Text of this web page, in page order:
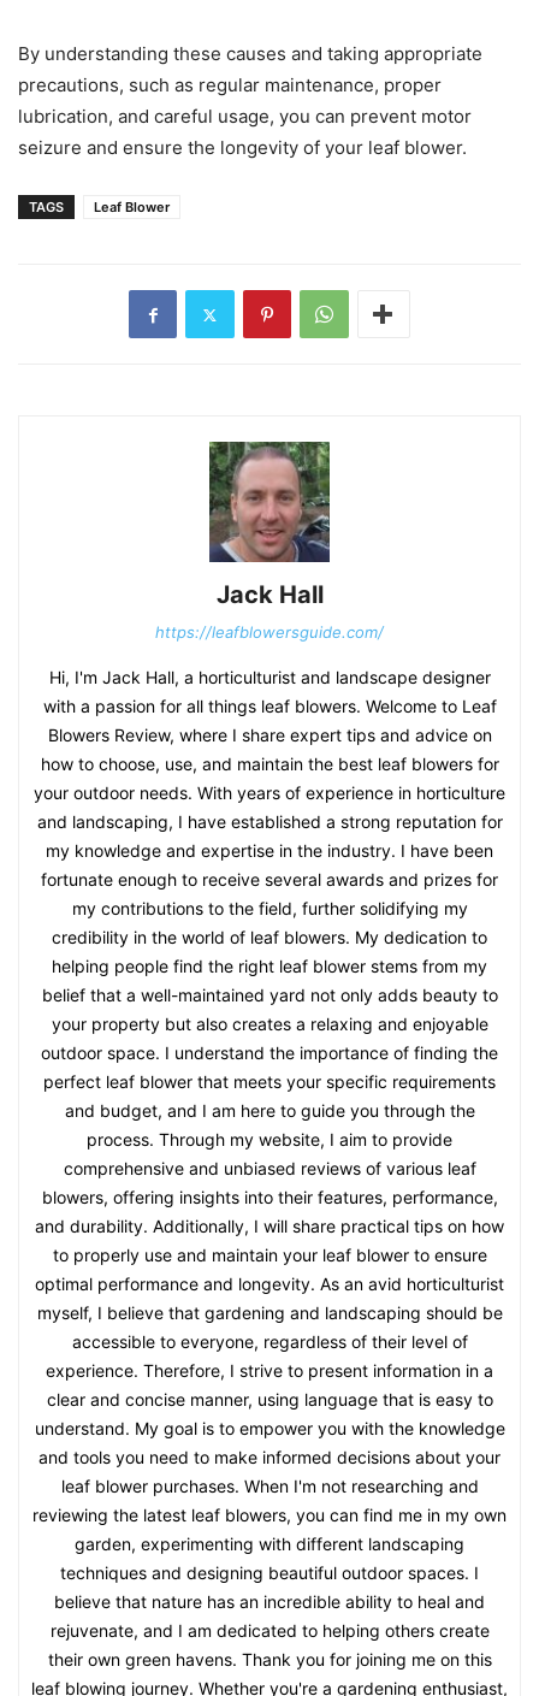
By understanding these causes and taking appropriate
precautions, such as regular maintenance, proper
lubrication, and careful usage, you can prevent motor
seizure and ensure the longevity of your leaf blower.
TAGS Leaf Blower
Jack Hall
https://leafblowersguide.com/
Hi, I'm Jack Hall, a horticulturist and landscape designer
with a passion for all things leaf blowers. Welcome to Leaf
Blowers Review, where I share expert tips and advice on
how to choose, use, and maintain the best leaf blowers for
your outdoor needs. With years of experience in horticulture
and landscaping, I have established a strong reputation for
my knowledge and expertise in the industry. I have been
fortunate enough to receive several awards and prizes for
my contributions to the field, further solidifying my
credibility in the world of leaf blowers. My dedication to
helping people find the right leaf blower stems from my
belief that a well-maintained yard not only adds beauty to
your property but also creates a relaxing and enjoyable
outdoor space. I understand the importance of finding the
perfect leaf blower that meets your specific requirements
and budget, and I am here to guide you through the
process. Through my website, I aim to provide
comprehensive and unbiased reviews of various leaf
blowers, offering insights into their features, performance,
and durability. Additionally, I will share practical tips on how
to properly use and maintain your leaf blower to ensure
optimal performance and longevity. As an avid horticulturist
myself, I believe that gardening and landscaping should be
accessible to everyone, regardless of their level of
experience. Therefore, I strive to present information in a
clear and concise manner, using language that is easy to
understand. My goal is to empower you with the knowledge
and tools you need to make informed decisions about your
leaf blower purchases. When I'm not researching and
reviewing the latest leaf blowers, you can find me in my own
garden, experimenting with different landscaping
techniques and designing beautiful outdoor spaces. I
believe that nature has an incredible ability to heal and
rejuvenate, and I am dedicated to helping others create
their own green havens. Thank you for joining me on this
leaf blowing journey. Whether you're a gardening enthusiast,